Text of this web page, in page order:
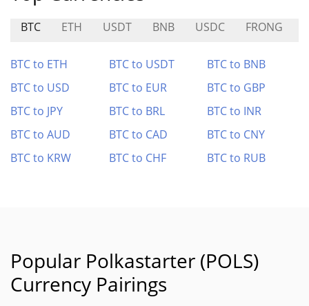
BTC ETH USDT BNB USDC FRONG
BTC to ETH BTC to USDT
BTC to BNB
BTC to USD
BTC to EUR
BTC to GBP
BTC to JPY
BTC to BRL
BTC to INR
BTC to AUD
BTC to CAD
BTC to CNY
BTC to KRW
BTC to CHF BTC to RUB
Popular Polkastarter (POLS)
Currency Pairings